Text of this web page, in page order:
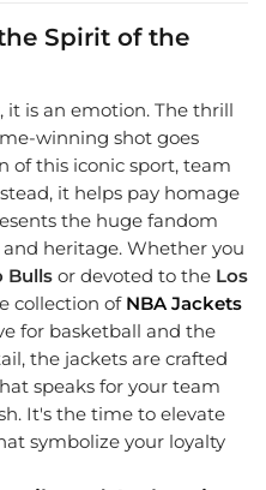
Spirit of the
it is an emotion. The thrill
winning shot goes
of this iconic sport, team
it helps pay homage
the huge fandom
heritage. Whether you
Bulls or devoted to the Los
collection of NBA Jackets
for basketball and the
the jackets are crafted
speaks for your team
It's the time to elevate
symbolize your loyalty